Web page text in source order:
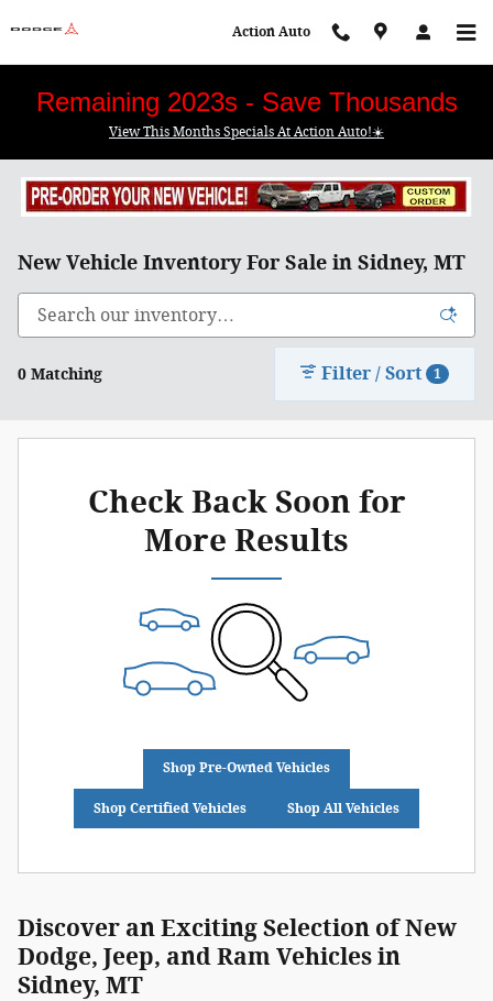
Action Auto
Remaining 2023s - Save Thousands
View This Months Specials At Action Auto!☀️
New Vehicle Inventory For Sale in Sidney, MT
0 Matching Filter / Sort 1
Check Back Soon for
More Results
Shop Pre-Owned Vehicles
Shop Certified Vehicles Shop All Vehicles
Discover an Exciting Selection of New
Dodge, Jeep, and Ram Vehicles in
Sidney, MT